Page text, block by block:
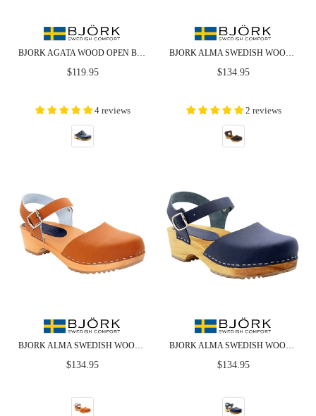
BJORK AGATA WOOD OPEN BACK LEATHER CLOGS
Regular
$119.95
4 reviews
BJORK ALMA SWEDISH WOOD CLOG BROWN LEATHER SANDALS
Regular
$134.95
2 reviews
BJORK ALMA SWEDISH WOOD CLOG COGNAC LEATHER SANDALS
Regular
$134.95
BJORK ALMA SWEDISH WOOD CLOG NAVY LEATHER SANDALS
Regular
$134.95